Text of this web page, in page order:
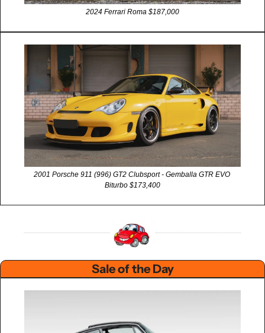
2024 Ferrari Roma $187,000
2001 Porsche 911 (996) GT2 Clubsport - Gemballa GTR EVO
Biturbo $173,400
Sale of the Day